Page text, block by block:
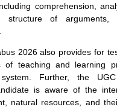
comprehension,
structure of arguments,
2026 also provides for
of teaching and learning
Further, the
is aware of the
natural resources, and